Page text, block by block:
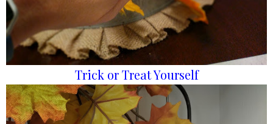
Trick or Treat Yourself